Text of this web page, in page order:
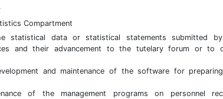
Compartment
statistical data or statistical statements submitted
and their advancement to the tutelary forum or to
and maintenance of the software for
of the management programs on personnel